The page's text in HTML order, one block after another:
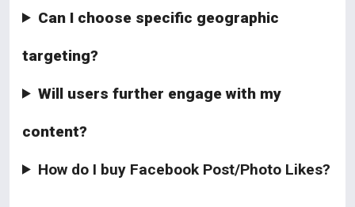
Can I choose specific geographic
targeting?
Will users further engage with my
content?
How do I buy Facebook Post/Photo Likes?